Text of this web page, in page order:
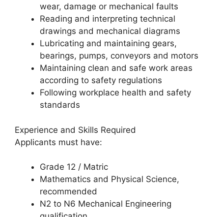
wear, damage or mechanical faults
Reading and interpreting technical
drawings and mechanical diagrams
Lubricating and maintaining gears,
bearings, pumps, conveyors and motors
Maintaining clean and safe work areas
according to safety regulations
Following workplace health and safety
standards
Experience and Skills Required
Applicants must have:
Grade 12 / Matric
Mathematics and Physical Science,
recommended
N2 to N6 Mechanical Engineering